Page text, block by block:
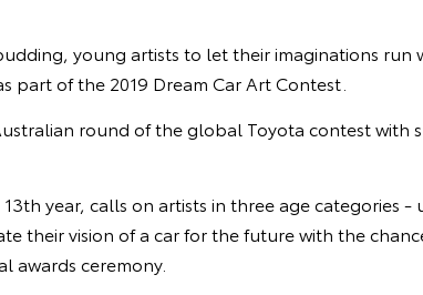
young artists to let their imaginations run
part of the 2019 Dream Car Art Contest.
round of the global Toyota contest with
year, calls on artists in three age categories -
their vision of a car for the future with the
awards ceremony.